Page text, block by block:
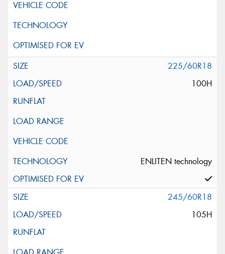
225/60R18
100H
ENLITEN technology
245/60R18
105H